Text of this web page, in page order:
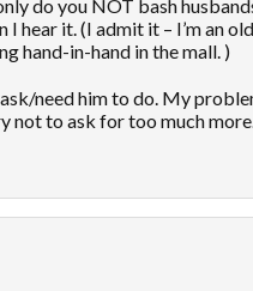
do you NOT bash
hear it. (I admit it – I’m an
hand-in-hand in the mall. )
need him to do. My
not to ask for too much more.